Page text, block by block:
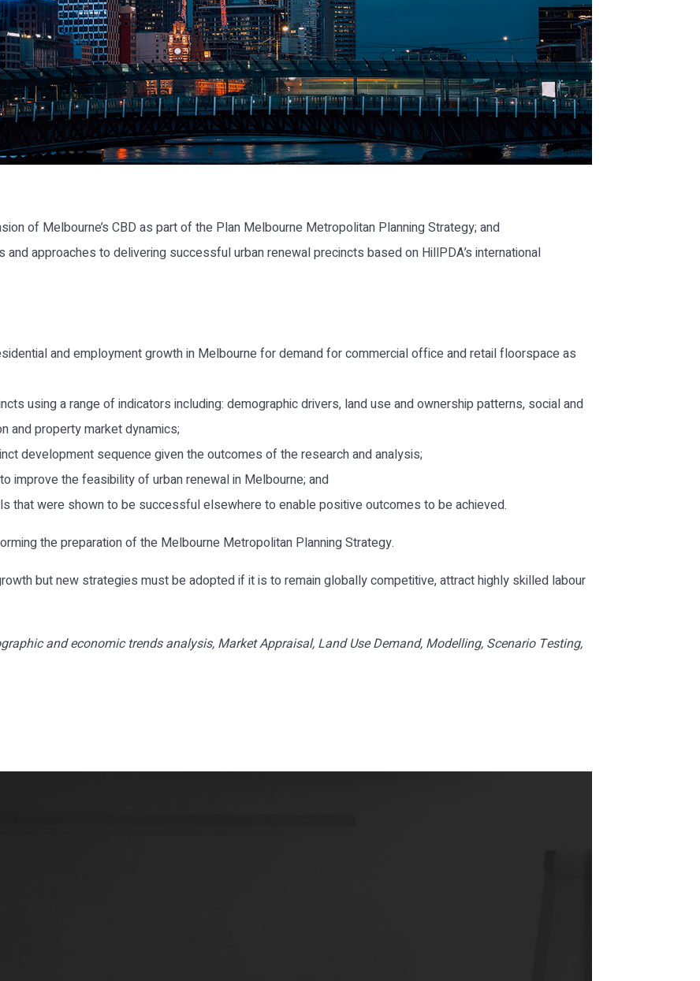
of Melbourne’s CBD as part of the Plan Melbourne Metropolitan Planning Strategy; and
approaches to delivering successful urban renewal precincts based on HillPDA’s international
and employment growth in Melbourne for demand for commercial office and retail floorspace as
using a range of indicators including: demographic drivers, land use and ownership patterns, social and
and property market dynamics;
development sequence given the outcomes of the research and analysis;
improve the feasibility of urban renewal in Melbourne; and
that were shown to be successful elsewhere to enable positive outcomes to be achieved.
the preparation of the Melbourne Metropolitan Planning Strategy.
but new strategies must be adopted if it is to remain globally competitive, attract highly skilled labour
and economic trends analysis, Market Appraisal, Land Use Demand, Modelling, Scenario Testing,